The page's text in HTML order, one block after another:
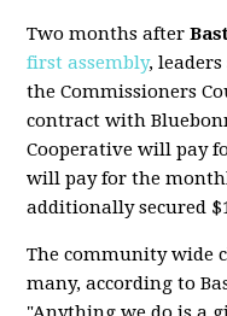
Two months after
first assembly,
the Commissioners
contract with
Cooperative will pay
will pay for the
additionally secured
The community wide
many, according to